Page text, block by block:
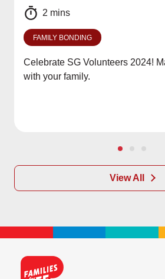
2 mins
FAMILY BONDING
Celebrate SG Volunteers 2024!
with your family.
View All